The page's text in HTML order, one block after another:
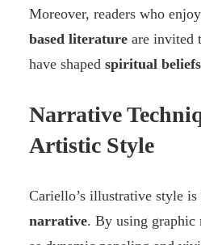
Moreover, readers who
based literature are invited
have shaped spiritual beliefs
Narrative
Artistic Style
Cariello’s illustrative style
narrative. By using graphic